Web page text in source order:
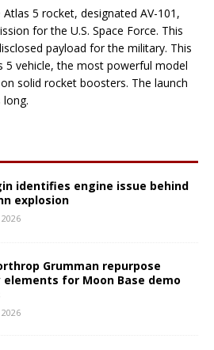
5 rocket, designated AV-101,
for the U.S. Space Force. This
payload for the military. This
5 vehicle, the most powerful model
solid rocket boosters. The launch
identifies engine issue behind
explosion
Grumman repurpose
elements for Moon Base demo